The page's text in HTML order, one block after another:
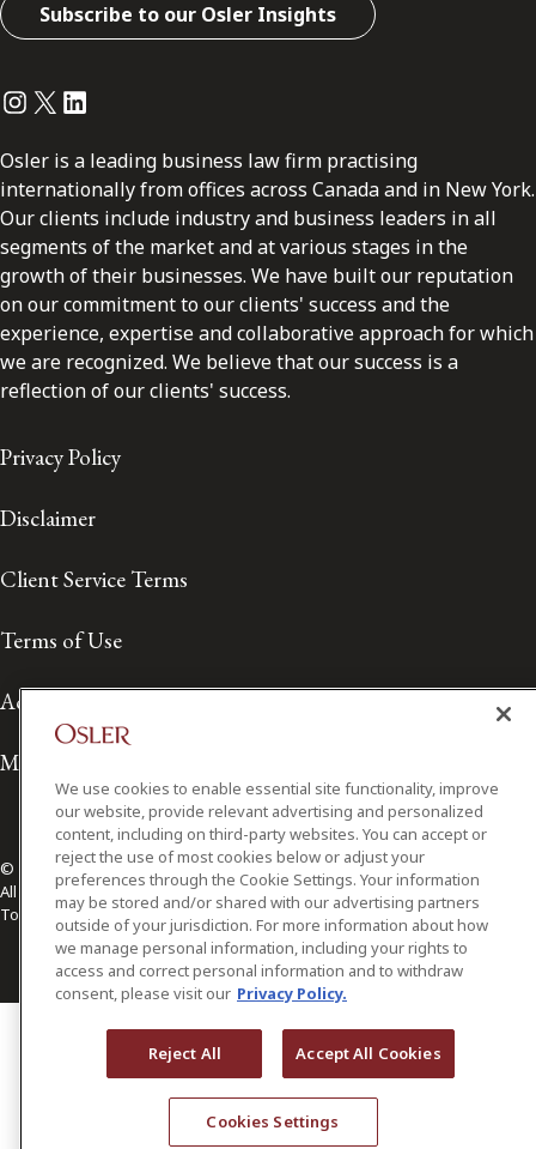
Subscribe to our Osler Insights
Instagram
Twitter
LinkedIn
Osler is a leading business law firm practising
internationally from offices across Canada and in New York.
Our clients include industry and business leaders in all
segments of the market and at various stages in the
growth of their businesses. We have built our reputation
on our commitment to our clients' success and the
experience, expertise and collaborative approach for which
we are recognized. We believe that our success is a
reflection of our clients' success.
Privacy Policy
Disclaimer
Client Service Terms
Terms of Use
Accessibility
Media Contact
© 2026 Osler, Hoskin & Harcourt LLP.
All Rights Reserved
Toronto | Montréal | Calgary | Vancouver | Ottawa | New York
We use cookies to enable essential site functionality, improve
our website, provide relevant advertising and personalized
content, including on third-party websites. You can accept or
reject the use of most cookies below or adjust your
preferences through the Cookie Settings. Your information
may be stored and/or shared with our advertising partners
outside of your jurisdiction. For more information about how
we manage personal information, including your rights to
access and correct personal information and to withdraw
consent, please visit our Privacy Policy.
Reject All Accept All Cookies
Cookies Settings